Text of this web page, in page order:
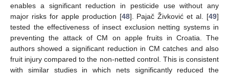
enables a significant reduction in pesticide use without any
major risks for apple production [48]. Pajač Živković et al. [49]
tested the effectiveness of insect exclusion netting systems in
preventing the attack of CM on apple fruits in Croatia. The
authors showed a significant reduction in CM catches and also
fruit injury compared to the non-netted control. This is consistent
with similar studies in which nets significantly reduced the